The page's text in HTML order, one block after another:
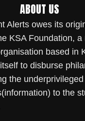
ABOUT US
Alerts owes its
KSA Foundation, a
based in
to disburse
the
to the